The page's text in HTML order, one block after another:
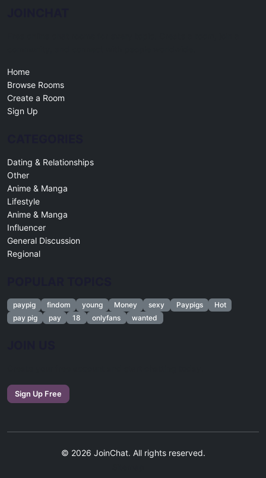
Home
Browse Rooms
Create a Room
Sign Up
Dating & Relationships
Other
Anime & Manga
Lifestyle
Anime & Manga
Influencer
General Discussion
Regional
paypig findom young Money sexy Paypigs
Hot
pay pig
pay 18 onlyfans wanted
Sign Up Free
© 2026 JoinChat. All rights reserved.